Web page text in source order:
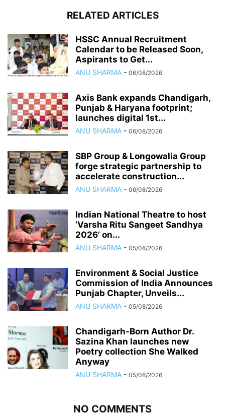
RELATED ARTICLES
HSSC Annual Recruitment
Calendar to be Released Soon,
Aspirants to Get...
ANU SHARMA - 06/08/2026
Axis Bank expands Chandigarh,
Punjab & Haryana footprint;
launches digital 1st...
ANU SHARMA - 06/08/2026
SBP Group & Longowalia Group
forge strategic partnership to
accelerate construction...
ANU SHARMA - 06/08/2026
Indian National Theatre to host
‘Varsha Ritu Sangeet Sandhya
2026’ on...
ANU SHARMA - 05/08/2026
Environment & Social Justice
Commission of India Announces
Punjab Chapter, Unveils...
ANU SHARMA - 05/08/2026
Chandigarh-Born Author Dr.
Sazina Khan launches new
Poetry collection She Walked
Anyway
ANU SHARMA - 05/08/2026
NO COMMENTS